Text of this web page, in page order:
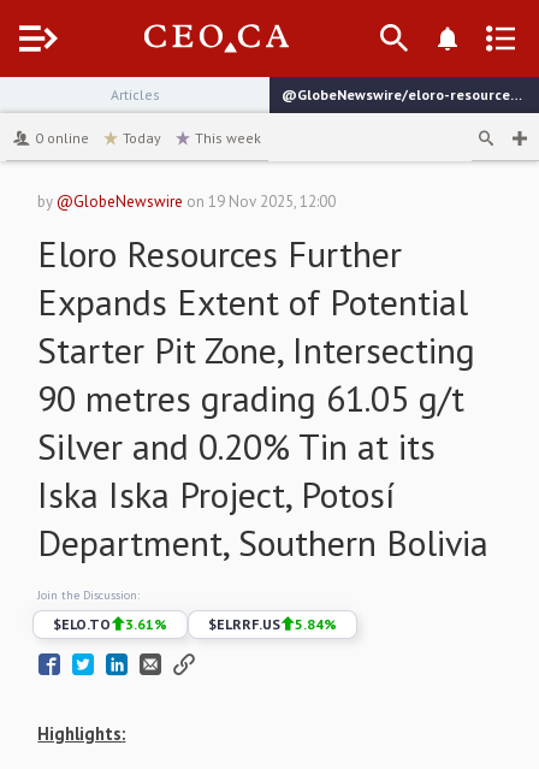
Menu
Articles
@GlobeNewswire/eloro-resources-further-expands-extent-of-potential
0 online Today This week
by@GlobeNewswire on19 Nov 2025, 12:00
Eloro Resources Further
Expands Extent of Potential
Starter Pit Zone, Intersecting
90 metres grading 61.05 g/t
Silver and 0.20% Tin at its
Iska Iska Project, Potosí
Department, Southern Bolivia
Join the Discussion:
$ELO.TO 3.61% $ELRRF.US 5.84%
Highlights: